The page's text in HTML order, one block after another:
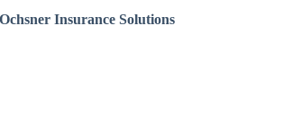
Insurance Solutions